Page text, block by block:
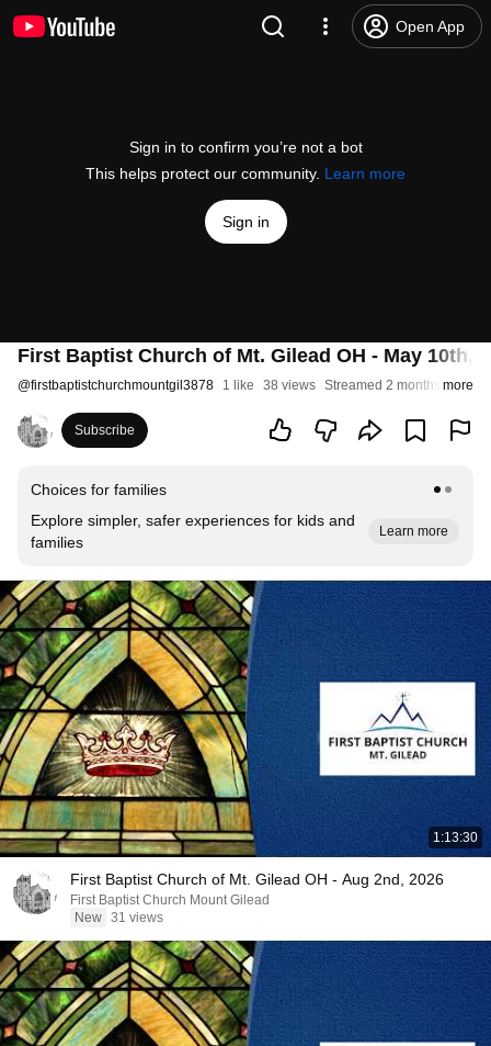
Open App
Sign in to confirm you’re not a bot
This helps protect our community. Learn more
Sign in
First Baptist Church of Mt. Gilead OH - May 10th,
@firstbaptistchurchmountgil3878 1 like 38 views Streamed 2 months ago
more
Subscribe
Choices for families
Explore simpler, safer experiences for kids and
families
Learn more
1:13:30
First Baptist Church of Mt. Gilead OH - Aug 2nd, 2026
First Baptist Church Mount Gilead
New 31 views